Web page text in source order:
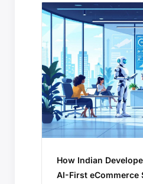
How Indian
AI-First eCommerce